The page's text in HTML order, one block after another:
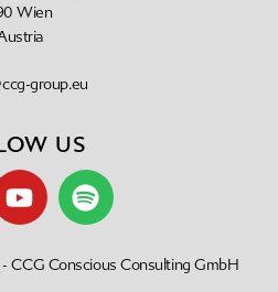
Wien
group.eu
US
CCG Conscious Consulting GmbH